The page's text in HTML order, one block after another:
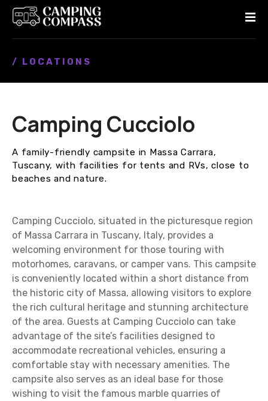
/ LOCATIONS
Camping Cucciolo
A family-friendly campsite in Massa Carrara,
Tuscany, with facilities for tents and RVs, close to
beaches and nature.
Camping Cucciolo, situated in the picturesque region
of Massa Carrara in Tuscany, Italy, provides a
welcoming environment for those touring with
motorhomes, caravans, or camper vans. This campsite
is conveniently located within a short distance from
the historic city of Massa, allowing visitors to explore
the rich cultural heritage and stunning architecture
of the area. Guests at Camping Cucciolo can take
advantage of the site’s facilities designed to
accommodate recreational vehicles, ensuring a
comfortable stay with necessary amenities. The
campsite also serves as an ideal base for those
wishing to visit the famous marble quarries of